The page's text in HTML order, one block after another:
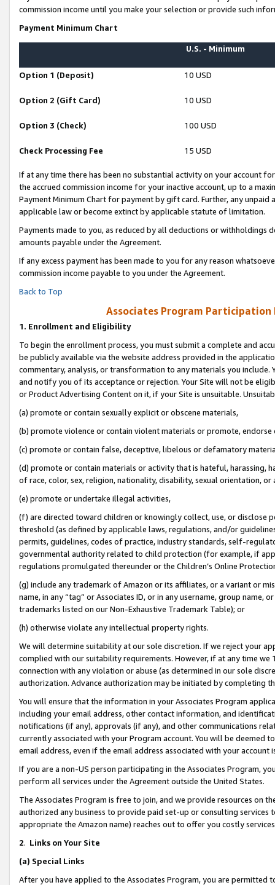
commission income until you make your selection or provide such
Payment Minimum Chart
U.S. - Minimum
Option 1 (Deposit) 10 USD
Option 2 (Gift Card) 10 USD
Option 3 (Check) 100 USD
Check Processing Fee 15 USD
If at any time there has been no substantial activity on your account
the accrued commission income for your inactive account, up to a
Payment Minimum Chart for payment by gift card. Further, any
applicable law or become extinct by applicable statute of limitation.
Payments made to you, as reduced by all deductions or
amounts payable under the Agreement.
If any excess payment has been made to you for any reason
commission income payable to you under the Agreement.
Back to Top
Associates Program Participation
1. Enrollment and Eligibility
To begin the enrollment process, you must submit a complete and
be publicly available via the website address provided in the
commentary, analysis, or transformation to any materials you
and notify you of its acceptance or rejection. Your Site will not be
or Product Advertising Content on it, if your Site is unsuitable.
(a) promote or contain sexually explicit or obscene materials,
(b) promote violence or contain violent materials or promote,
(c) promote or contain false, deceptive, libelous or defamatory
(d) promote or contain materials or activity that is hateful, harassing,
of race, color, sex, religion, nationality, disability, sexual orientation, or
(e) promote or undertake illegal activities,
(f) are directed toward children or knowingly collect, use, or
threshold (as defined by applicable laws, regulations, and/or
permits, guidelines, codes of practice, industry standards, self-
governmental authority related to child protection (for example, if
regulations promulgated thereunder or the Children’s Online
(g) include any trademark of Amazon or its affiliates, or a variant or
name, in any “tag” or Associates ID, or in any username, group
trademarks listed on our Non-Exhaustive Trademark Table); or
(h) otherwise violate any intellectual property rights.
We will determine suitability at our sole discretion. If we reject your
complied with our suitability requirements. However, if at any time
connection with any violation or abuse (as determined in our sole
authorization. Advance authorization may be initiated by completing
You will ensure that the information in your Associates Program
including your email address, other contact information, and
notifications (if any), approvals (if any), and other communications
currently associated with your Program account. You will be deemed
email address, even if the email address associated with your account
If you are a non-US person participating in the Associates Program,
perform all services under the Agreement outside the United States.
The Associates Program is free to join, and we provide resources on
authorized any business to provide paid set-up or consulting
appropriate the Amazon name) reaches out to offer you costly
2. Links on Your Site
(a) Special Links
After you have applied to the Associates Program, you are permitted